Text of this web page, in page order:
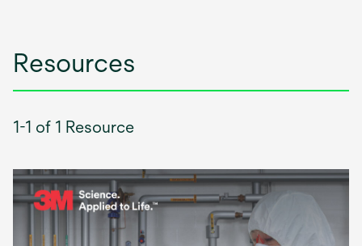
Resources
1-1 of 1 Resource